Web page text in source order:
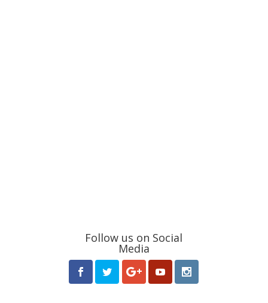
Follow us on Social
Media